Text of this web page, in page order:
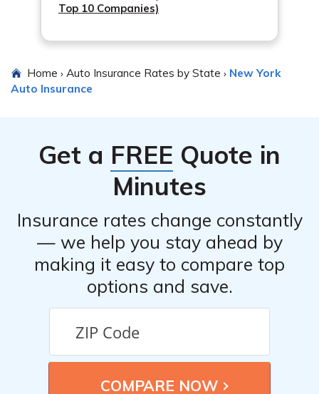
driver who doesn’t have insurance or has insufficient
Top 10 Companies)
Home › Auto Insurance Rates by State › New York
Auto Insurance
Get a FREE Quote in
Minutes
Insurance rates change constantly
— we help you stay ahead by
making it easy to compare top
options and save.